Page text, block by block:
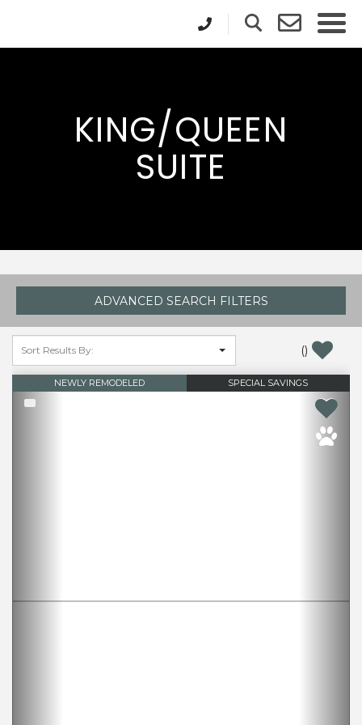
KING/QUEEN
SUITE
ADVANCED SEARCH FILTERS
()
NEWLY REMODELED SPECIAL SAVINGS